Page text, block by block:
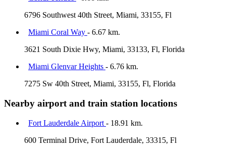
6796 Southwest 40th Street, Miami, 33155, Fl
Miami Coral Way - 6.67 km.
3621 South Dixie Hwy, Miami, 33133, Fl, Florida
Miami Glenvar Heights - 6.76 km.
7275 Sw 40th Street, Miami, 33155, Fl, Florida
Nearby airport and train station locations
Fort Lauderdale Airport - 18.91 km.
600 Terminal Drive, Fort Lauderdale, 33315, Fl